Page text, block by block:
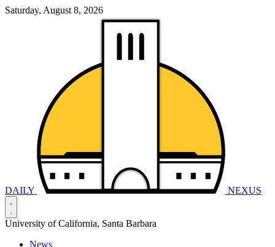
Saturday, August 8, 2026
DAILY NEXUS
University of California, Santa Barbara
News